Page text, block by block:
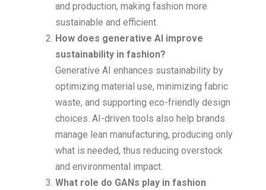
and production, making fashion more
sustainable and efficient.
How does generative AI improve
sustainability in fashion?
Generative AI enhances sustainability by
optimizing material use, minimizing fabric
waste, and supporting eco-friendly design
choices. AI-driven tools also help brands
manage lean manufacturing, producing only
what is needed, thus reducing overstock
and environmental impact.
What role do GANs play in fashion